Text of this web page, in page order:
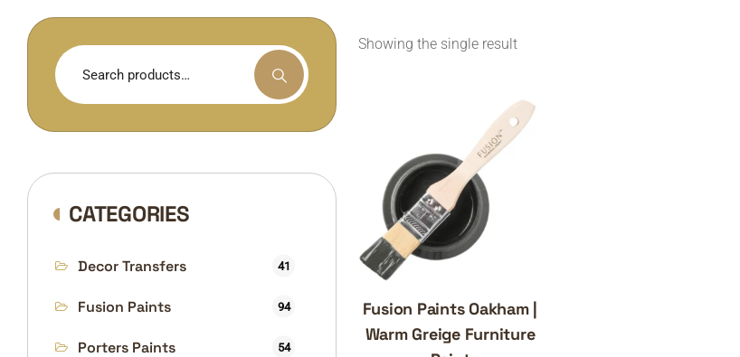
Showing the single result
Fusion Paints Oakham |
Warm Greige Furniture
Search
for:
CATEGORIES
Decor Transfers 41
Fusion Paints 94
Porters Paints 54